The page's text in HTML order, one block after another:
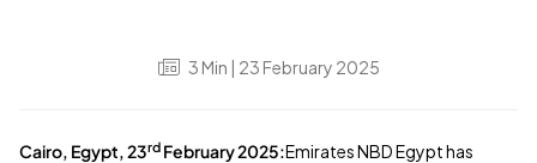
3 Min | 23 February 2025
Cairo, Egypt, 23rd February 2025:Emirates NBD Egypt has